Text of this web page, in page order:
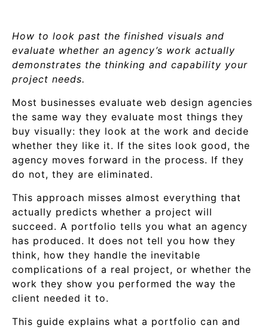
How to look past the finished visuals and
evaluate whether an agency’s work actually
demonstrates the thinking and capability your
project needs.
Most businesses evaluate web design agencies
the same way they evaluate most things they
buy visually: they look at the work and decide
whether they like it. If the sites look good, the
agency moves forward in the process. If they
do not, they are eliminated.
This approach misses almost everything that
actually predicts whether a project will
succeed. A portfolio tells you what an agency
has produced. It does not tell you how they
think, how they handle the inevitable
complications of a real project, or whether the
work they show you performed the way the
client needed it to.
This guide explains what a portfolio can and